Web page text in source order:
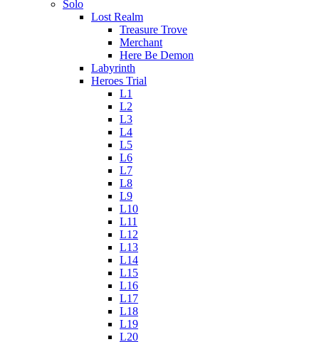
Solo
Lost Realm
Treasure Trove
Merchant
Here Be Demon
Labyrinth
Heroes Trial
L1
L2
L3
L4
L5
L6
L7
L8
L9
L10
L11
L12
L13
L14
L15
L16
L17
L18
L19
L20